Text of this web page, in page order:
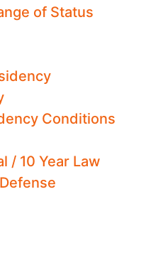
of Status
Conditions
/ 10 Year Law